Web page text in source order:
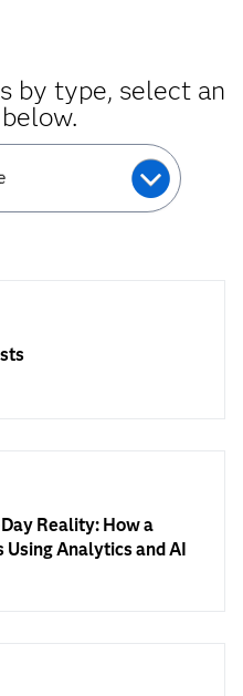
by type, select an
Reality: How a
Using Analytics and AI